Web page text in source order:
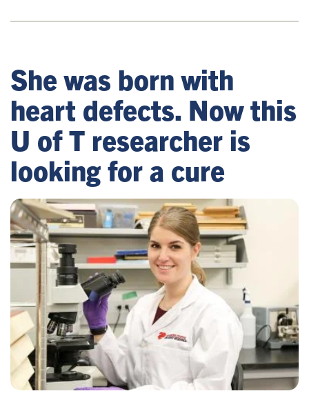
She was born with
heart defects. Now this
U of T researcher is
looking for a cure